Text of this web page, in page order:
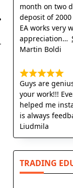
month on two
deposit of
EA works very
appreciation
Martin Boldi
Guys are
your work!!!
helped me
is always
Liudmila
TRADING